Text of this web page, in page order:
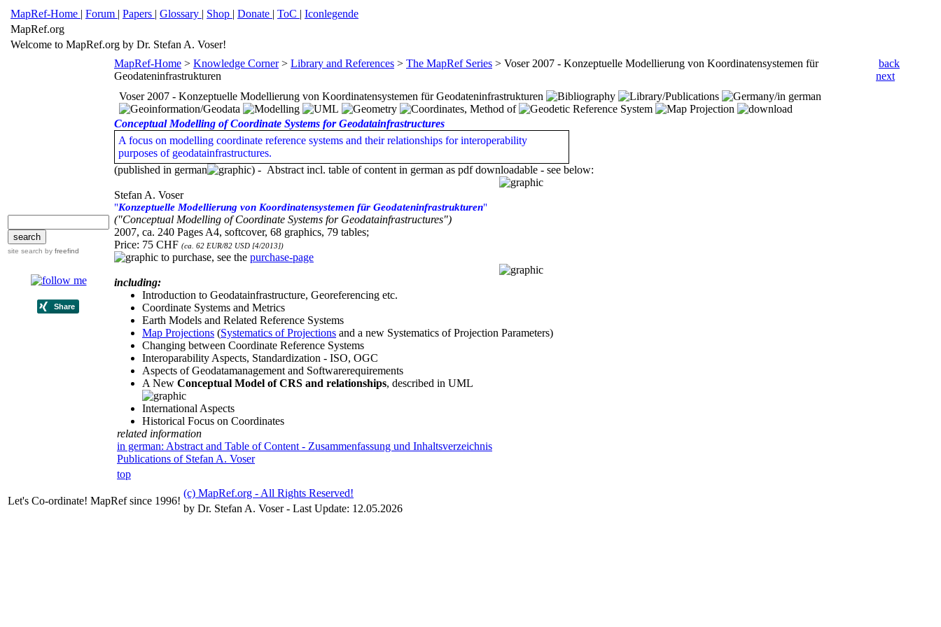
MapRef-Home | Forum | Papers | Glossary | Shop | Donate | ToC | Iconlegende
MapRef.org
Welcome to MapRef.org by Dr. Stefan A. Voser!
site search by freefind
MapRef-Home > Knowledge Corner > Library and References > The MapRef Series > Voser 2007 - Konzeptuelle Modellierung von Koordinatensystemen für
Geodateninfrastrukturen
back
next
Voser 2007 - Konzeptuelle Modellierung von Koordinatensystemen für Geodateninfrastrukturen
Conceptual Modelling of Coordinate Systems for Geodatainfrastructures
A focus on modelling coordinate reference systems and their relationships for interoperability
purposes of geodatainfrastructures.
(published in german
) - Abstract incl. table of content in german as pdf downloadable - see below:
Stefan A. Voser
"Konzeptuelle Modellierung von Koordinatensystemen für Geodateninfrastrukturen"
("Conceptual Modelling of Coordinate Systems for Geodatainfrastructures")
2007, ca. 240 Pages A4, softcover, 68 graphics, 79 tables;
Price: 75 CHF (ca. 62 EUR/82 USD [4/2013])
to purchase, see the purchase-page
including:
Introduction to Geodatainfrastructure, Georeferencing etc.
Coordinate Systems and Metrics
Earth Models and Related Reference Systems
Map Projections (Systematics of Projections and a new Systematics of Projection Parameters)
Changing between Coordinate Reference Systems
Interoparability Aspects, Standardization - ISO, OGC
Aspects of Geodatamanagement and Softwarerequirements
A New Conceptual Model of CRS and relationships, described in UML
International Aspects
Historical Focus on Coordinates
related information
in german: Abstract and Table of Content - Zusammenfassung und Inhaltsverzeichnis
Publications of Stefan A. Voser
top
Let's Co-ordinate! MapRef since 1996!
(c) MapRef.org - All Rights Reserved!
by Dr. Stefan A. Voser - Last Update: 12.05.2026